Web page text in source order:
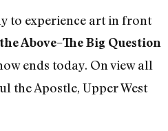
to experience art in front
Above–The Big Question
ends today. On view all
the Apostle, Upper West